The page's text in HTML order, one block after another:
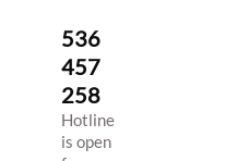
536
457
258
Hotline
is open